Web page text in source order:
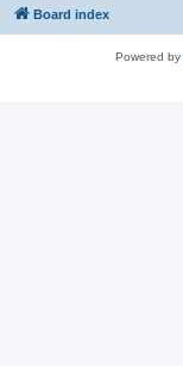
Board index
Powered by